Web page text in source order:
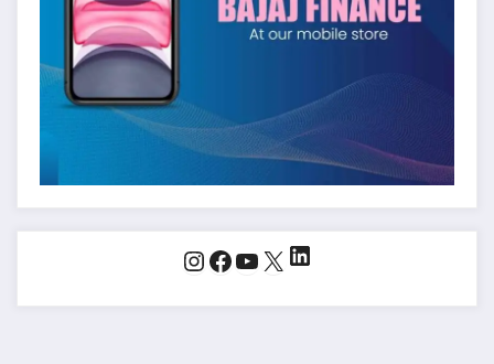
Instagram
Facebook
YouTube
X LinkedIn